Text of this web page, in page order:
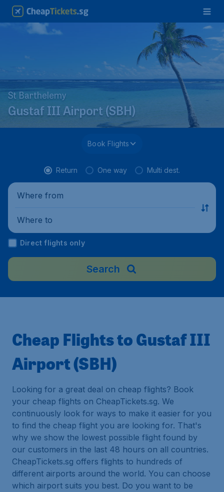
St Barthelemy
Gustaf III Airport (SBH)
Book Flights
Return One way Multi dest.
Where from
Where to
Direct flights only
Search
Cheap Flights to Gustaf III
Airport (SBH)
Looking for a great deal on cheap flights? Book
your cheap flights on CheapTickets.sg. We
continuously look for ways to make it easier for you
to find the cheap flight you are looking for. That's
why we show the lowest possible flight found by
our customers in the last 48 hours on all countries.
CheapTickets.sg offers flights to hundreds of
different airports around the world. You can choose
which airport suits you best. Do you want to be